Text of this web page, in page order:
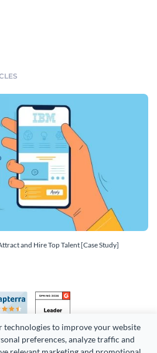
technologies to improve your website
preferences, analyze traffic and
and Hire Top Talent [Case Study]